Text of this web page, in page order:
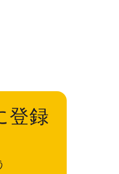
登録